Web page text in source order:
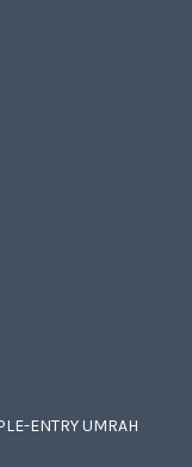
ENTRY UMRAH